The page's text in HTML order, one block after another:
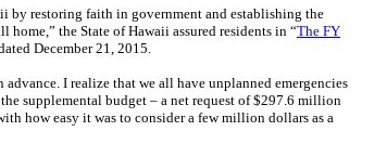
by restoring faith in government and establishing the
home,” the State of Hawaii assured residents in “The FY
December 21, 2015.
I realize that we all have unplanned emergencies
supplemental budget – a net request of $297.6 million
how easy it was to consider a few million dollars as a